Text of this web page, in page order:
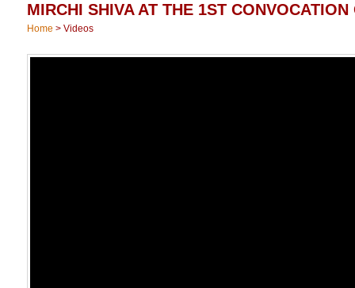
MIRCHI SHIVA AT THE 1ST
Home > Videos